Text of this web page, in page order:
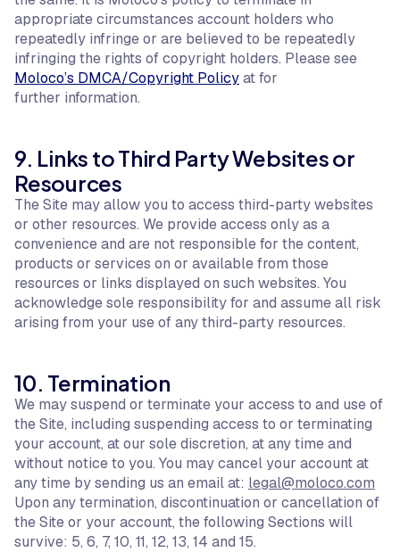
appropriate circumstances account holders who
repeatedly infringe or are believed to be repeatedly
infringing the rights of copyright holders. Please see
Moloco’s DMCA/Copyright Policyat for
further information.
9. Links to Third Party Websites or
Resources
The Site may allow you to access third-party websites
or other resources. We provide access only as a
convenience and are not responsible for the content,
products or services on or available from those
resources or links displayed on such websites. You
acknowledge sole responsibility for and assume all risk
arising from your use of any third-party resources.
10. Termination
We may suspend or terminate your access to and use of
the Site, including suspending access to or terminating
your account, at our sole discretion, at any time and
without notice to you. You may cancel your account at
any time by sending us an email at: legal@moloco.com
Upon any termination, discontinuation or cancellation of
the Site or your account, the following Sections will
survive: 5, 6, 7, 10, 11, 12, 13, 14 and 15.